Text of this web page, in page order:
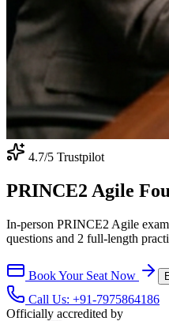
4.7/5 Trustpilot
PRINCE2 Agile
In-person PRINCE2 Agile
questions and 2 full-length
Book Your Seat Now
Call Us: +91-7975864186
Officially accredited by